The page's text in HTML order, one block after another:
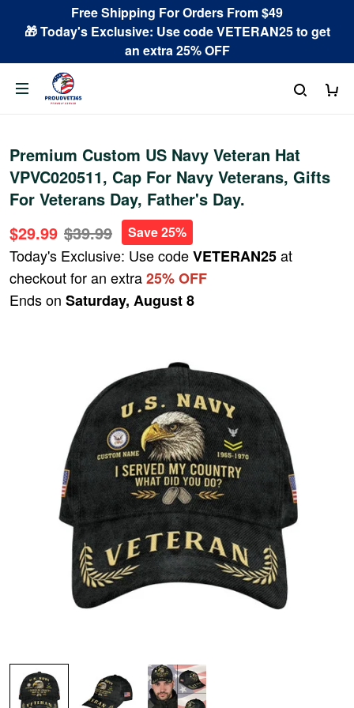
Free Shipping For Orders From $49
🎁 Today's Exclusive: Use code VETERAN25 to get
an extra 25% OFF
Premium Custom US Navy Veteran Hat
VPVC020511, Cap For Navy Veterans, Gifts
For Veterans Day, Father's Day.
$29.99 $39.99 Save 25%
Today's Exclusive: Use codeVETERAN25at
checkout for an extra25% OFF
Ends on Saturday, August 8